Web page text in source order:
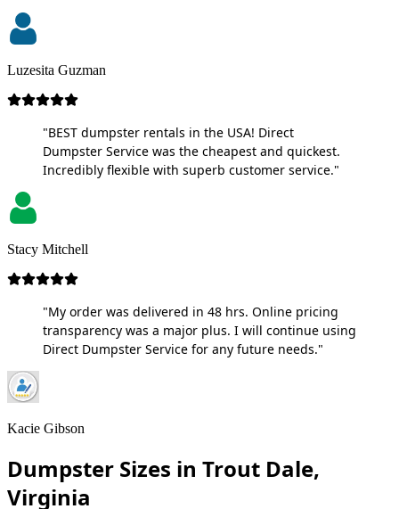
Luzesita Guzman
"BEST dumpster rentals in the USA! Direct
Dumpster Service was the cheapest and quickest.
Incredibly flexible with superb customer service."
Stacy Mitchell
"My order was delivered in 48 hrs. Online pricing
transparency was a major plus. I will continue using
Direct Dumpster Service for any future needs."
Kacie Gibson
Dumpster Sizes in Trout Dale,
Virginia